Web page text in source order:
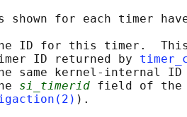
shown for each timer
ID for this timer.
ID returned by
same kernel-internal
si_timerid field of the
).